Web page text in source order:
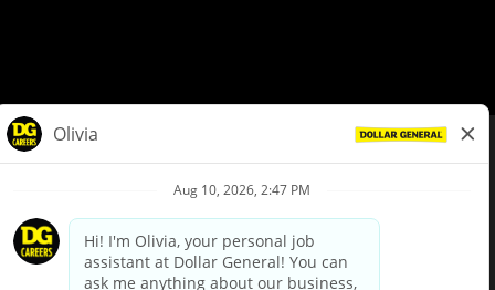
Privacy Policy
Your Privacy Choices
California Employee and Third Party Privacy Policy
Applicant Privacy Notice